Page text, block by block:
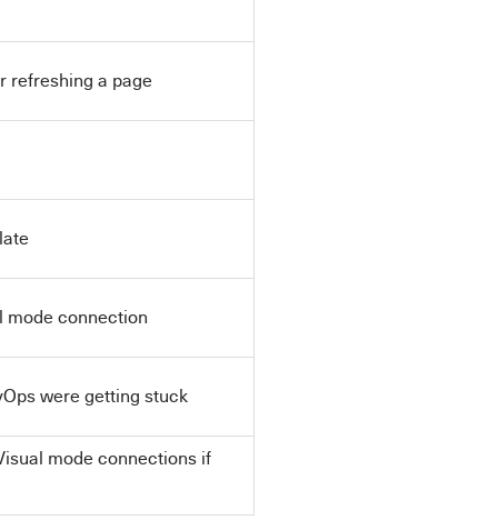
refreshing a page
mode connection
were getting stuck
mode connections if